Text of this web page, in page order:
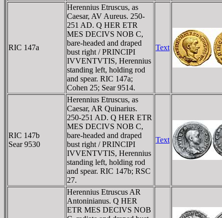
RIC 147a
Herennius Etruscus, as
Caesar, AV Aureus. 250-
251 AD. Q HER ETR
MES DECIVS NOB C,
bare-headed and draped
bust right / PRINCIPI
IVVENTVTIS, Herennius
standing left, holding rod
and spear. RIC 147a;
Cohen 25; Sear 9514.
Text
RIC 147b
Sear 9530
Herennius Etruscus, as
Caesar, AR Quinarius.
250-251 AD. Q HER ETR
MES DECIVS NOB C,
bare-headed and draped
bust right / PRINCIPI
IVVENTVTIS, Herennius
standing left, holding rod
and spear. RIC 147b; RSC
27.
Text
Herennius Etruscus AR
Antoninianus. Q HER
ETR MES DECIVS NOB